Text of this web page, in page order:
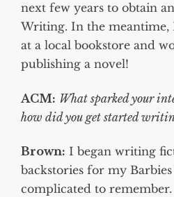
next few years to obtain
Writing. In the meantime,
at a local bookstore and
publishing a novel!
ACM: What sparked your
how did you get started
Brown: I began writing
backstories for my
complicated to remember.